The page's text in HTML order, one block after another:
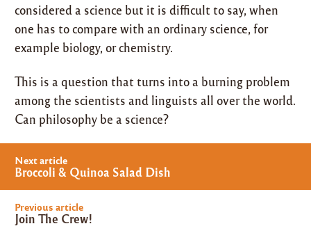
considered a science but it is difficult to say, when
one has to compare with an ordinary science, for
example biology, or chemistry.
This is a question that turns into a burning problem
among the scientists and linguists all over the world.
Can philosophy be a science?
Post
navigation
Previous article
Join The Crew!
Next article
Broccoli & Quinoa Salad Dish